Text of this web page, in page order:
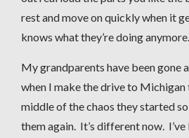
rest and move on quickly when it
knows what they’re doing anymore.
My grandparents have been gone
when I make the drive to
middle of the chaos they started
them again. It’s different now.